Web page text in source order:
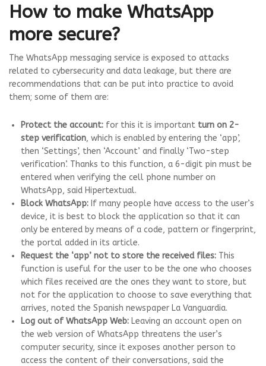
How to make WhatsApp
more secure?
The WhatsApp messaging service is exposed to attacks
related to cybersecurity and data leakage, but there are
recommendations that can be put into practice to avoid
them; some of them are:
Protect the account: for this it is important turn on 2-
step verification, which is enabled by entering the ‘app’,
then ‘Settings’, then ‘Account’ and finally ‘Two-step
verification’. Thanks to this function, a 6-digit pin must be
entered when verifying the cell phone number on
WhatsApp, said Hipertextual.
Block WhatsApp: If many people have access to the user’s
device, it is best to block the application so that it can
only be entered by means of a code, pattern or fingerprint,
the portal added in its article.
Request the ‘app’ not to store the received files: This
function is useful for the user to be the one who chooses
which files received are the ones they want to store, but
not for the application to choose to save everything that
arrives, noted the Spanish newspaper La Vanguardia.
Log out of WhatsApp Web: Leaving an account open on
the web version of WhatsApp threatens the user’s
computer security, since it exposes another person to
access the content of their conversations, said the